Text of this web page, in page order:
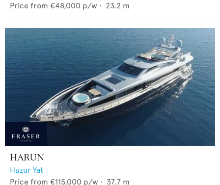
Price from €48,000 p/w • 23.2 m
HARUN
Huzur Yat
Price from €115,000 p/w • 37.7 m